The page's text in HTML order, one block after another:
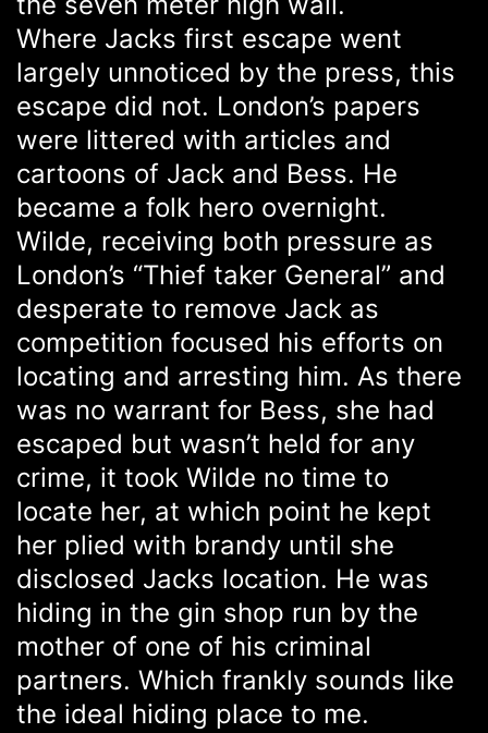
Where Jacks first escape went
largely unnoticed by the press, this
escape did not. London’s papers
were littered with articles and
cartoons of Jack and Bess. He
became a folk hero overnight.
Wilde, receiving both pressure as
London’s “Thief taker General” and
desperate to remove Jack as
competition focused his efforts on
locating and arresting him. As there
was no warrant for Bess, she had
escaped but wasn’t held for any
crime, it took Wilde no time to
locate her, at which point he kept
her plied with brandy until she
disclosed Jacks location. He was
hiding in the gin shop run by the
mother of one of his criminal
partners. Which frankly sounds like
the ideal hiding place to me.